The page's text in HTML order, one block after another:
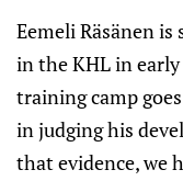
Eemeli Räsänen
in the KHL in
training camp
in judging his
that evidence, we